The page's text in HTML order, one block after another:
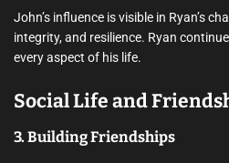
John’s influence is visible in Ryan’s
integrity, and resilience. Ryan
every aspect of his life.
Social Life and
3. Building Friendships